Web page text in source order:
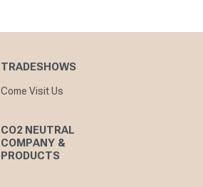
TRADESHOWS
Come Visit Us
CO2 NEUTRAL
COMPANY &
PRODUCTS